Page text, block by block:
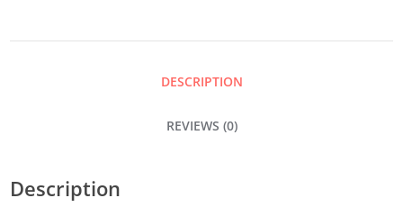
DESCRIPTION
REVIEWS (0)
Description